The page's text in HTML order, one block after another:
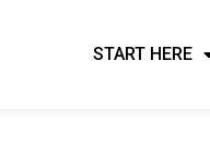
START HERE